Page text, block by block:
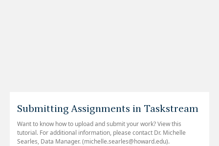
Submitting Assignments in Taskstream
Want to know how to upload and submit your work? View this
tutorial. For additional information, please contact Dr. Michelle
Searles, Data Manager. (michelle.searles@howard.edu).